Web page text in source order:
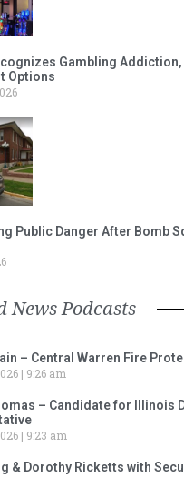
Gambling Addiction,
Options
Public Danger After Bomb
News Podcasts
– Central Warren Fire
9:26 am
– Candidate for Illinois
9:23 am
& Dorothy Ricketts with